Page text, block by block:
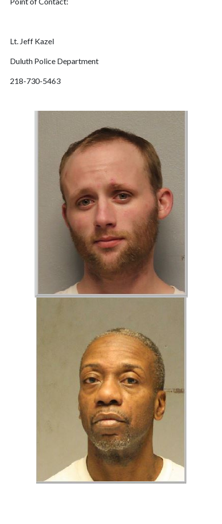
Lt. Jeff Kazel
Duluth Police Department
218-730-5463